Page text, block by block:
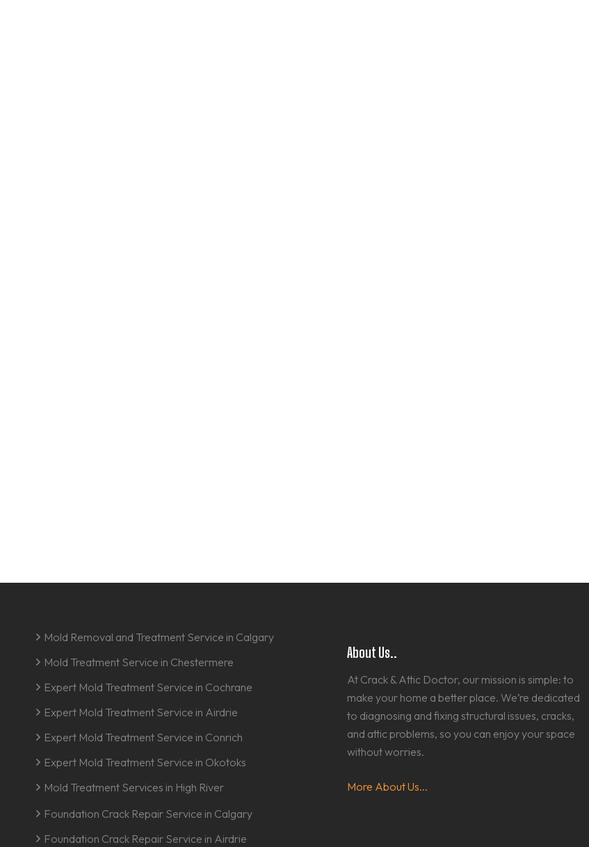
Mold Removal and Treatment Service in Calgary
Mold Treatment Service in Chestermere
Expert Mold Treatment Service in Cochrane
Expert Mold Treatment Service in Airdrie
Expert Mold Treatment Service in Conrich
Expert Mold Treatment Service in Okotoks
Mold Treatment Services in High River
Foundation Crack Repair Service in Calgary
Foundation Crack Repair Service in Airdrie
About Us..
At Crack & Attic Doctor, our mission is simple: to
make your home a better place. We’re dedicated
to diagnosing and fixing structural issues, cracks,
and attic problems, so you can enjoy your space
without worries.
More About Us...